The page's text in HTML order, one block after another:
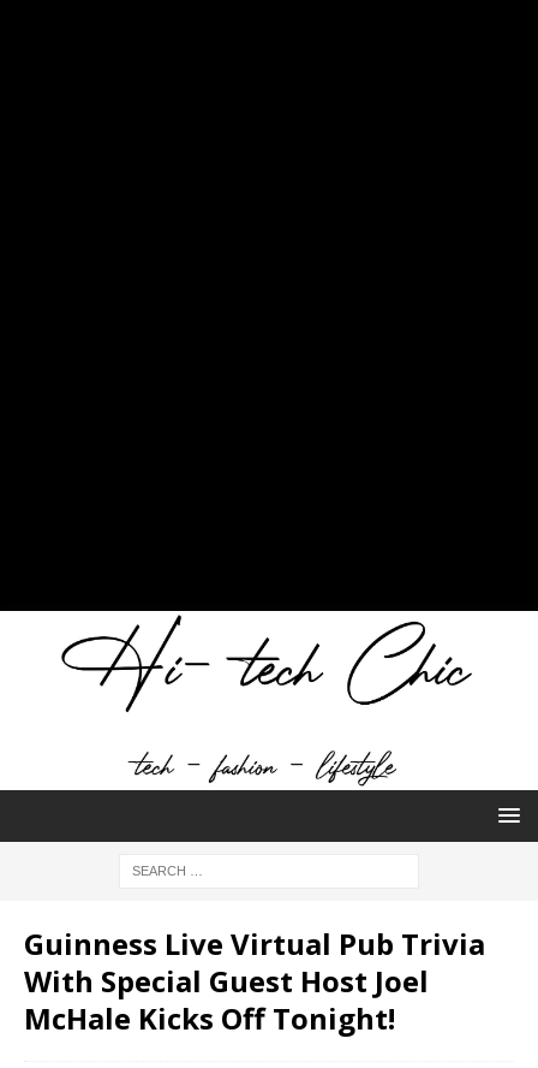
Guinness Live Virtual Pub Trivia
With Special Guest Host Joel
McHale Kicks Off Tonight!